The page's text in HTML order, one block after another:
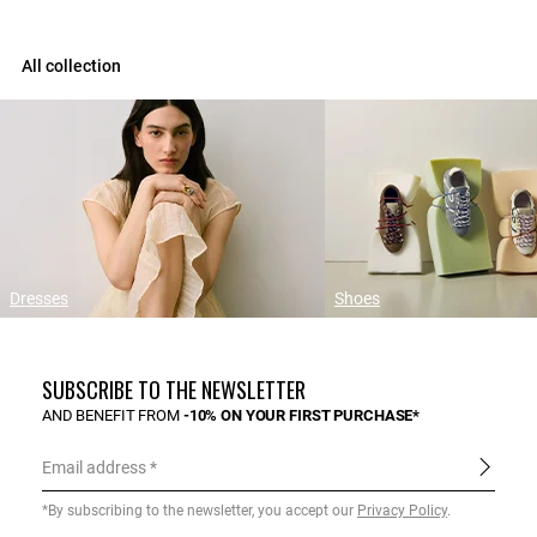
All collection
Dresses Shoes
SUBSCRIBE TO THE NEWSLETTER
AND BENEFIT FROM -10% ON YOUR FIRST PURCHASE*
Email address
*By subscribing to the newsletter, you accept our Privacy Policy.